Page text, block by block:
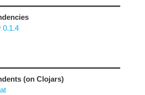
0.1.4
(on Clojars)